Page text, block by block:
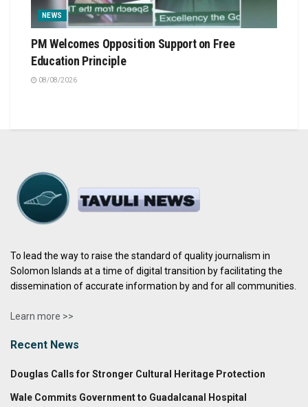
NEWS
PM Welcomes Opposition Support on Free
Education Principle
08/08/2026
To lead the way to raise the standard of quality journalism in
Solomon Islands at a time of digital transition by facilitating the
dissemination of accurate information by and for all communities.
Learn more >>
Recent News
Douglas Calls for Stronger Cultural Heritage Protection
Wale Commits Government to Guadalcanal Hospital